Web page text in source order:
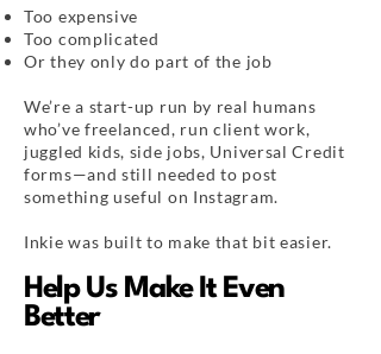
Too expensive
Too complicated
Or they only do part of the job
We’re a start-up run by real humans
who’ve freelanced, run client work,
juggled kids, side jobs, Universal Credit
forms—and still needed to post
something useful on Instagram.
Inkie was built to make that bit easier.
Help Us Make It Even
Better